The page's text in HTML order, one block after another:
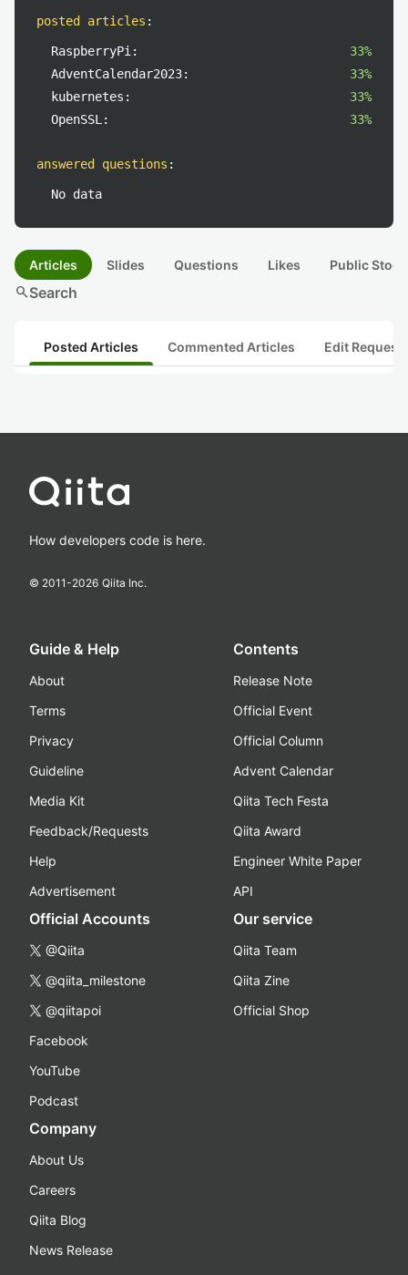
posted articles :
RaspberryPi:
33%
AdventCalendar2023:
33%
kubernetes:
33%
OpenSSL:
33%
answered questions :
No data
Articles Slides Questions Likes Public
searchSearch
Posted Articles Commented Articles Edit
How developers code is here.
© 2011-2026 Qiita Inc.
Guide & Help
About
Terms
Privacy
Guideline
Media Kit
Feedback/Requests
Help
Advertisement
Contents
Release Note
Official Event
Official Column
Advent Calendar
Qiita Tech Festa
Qiita Award
Engineer White Paper
API
Official Accounts
@Qiita
@qiita_milestone
@qiitapoi
Facebook
YouTube
Podcast
Our service
Qiita Team
Qiita Zine
Official Shop
Company
About Us
Careers
Qiita Blog
News Release